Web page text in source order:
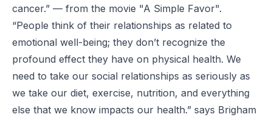
cancer.” — from the movie "A Simple Favor".
“People think of their relationships as related to
emotional well-being; they don’t recognize the
profound effect they have on physical health. We
need to take our social relationships as seriously as
we take our diet, exercise, nutrition, and everything
else that we know impacts our health.” says Brigham